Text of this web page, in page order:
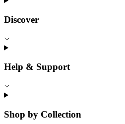
Discover
Help & Support
Shop by Collection